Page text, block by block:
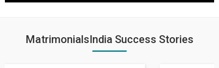
MatrimonialsIndia Success Stories